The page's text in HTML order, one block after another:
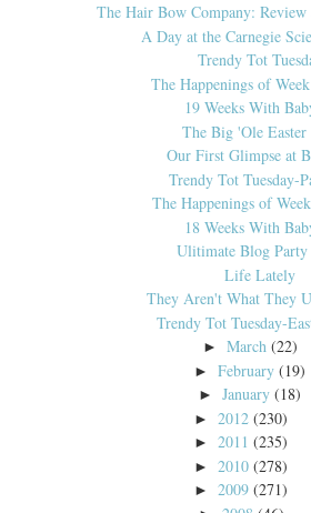
The Hair Bow Company: Review
A Day at the Carnegie
Trendy Tot
The Happenings of
19 Weeks With
The Big 'Ole Easter
Our First Glimpse at
Trendy Tot Tuesday-
The Happenings of
18 Weeks With
Ulitimate Blog Party
Life Lately
They Aren't What They
Trendy Tot Tuesday-
► March (22)
►February (19)
►January (18)
► 2012 (230)
► 2011 (235)
► 2010 (278)
► 2009 (271)